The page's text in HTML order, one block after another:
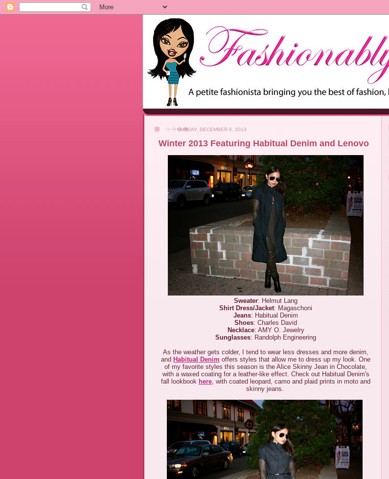
SUNDAY, DECEMBER 8, 2013
Winter 2013 Featuring Habitual Denim and Lenovo
Sweater: Helmut Lang
Shirt Dress/Jacket: Magaschoni
Jeans: Habitual Denim
Shoes: Charles David
Necklace: AMY O. Jewelry
Sunglasses: Randolph Engineering
As the weather gets colder, I tend to wear less dresses and more denim,
and Habitual Denim offers styles that allow me to dress up my look. One
of my favorite styles this season is the Alice Skinny Jean in Chocolate,
with a waxed coating for a leather-like effect. Check out Habitual Denim's
fall lookbook here, with coated leopard, camo and plaid prints in moto and
skinny jeans.